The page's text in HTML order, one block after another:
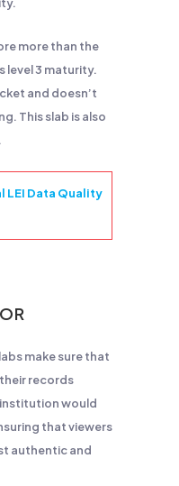
more than the
level 3 maturity.
and doesn’t
This slab is also
LEI Data Quality
make sure that
records
would
that viewers
authentic and